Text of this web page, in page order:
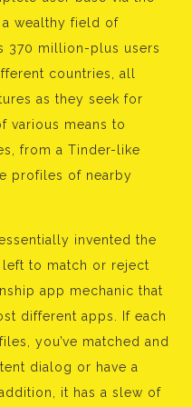
a wealthy field of
370 million-plus users
countries, all
as they seek for
various means to
from a Tinder-like
profiles of nearby
invented the
to match or reject
app mechanic that
different apps. If each
you’ve matched and
dialog or have a
it has a slew of